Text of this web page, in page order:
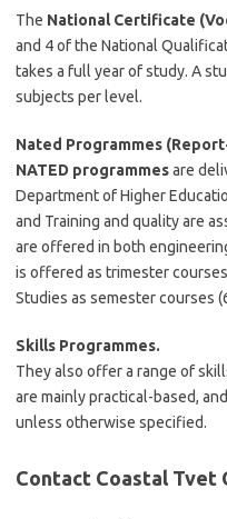
The National Certificate
and 4 of the National
takes a full year of study. A
subjects per level.
Nated Programmes
NATED programmesare
Department of Higher
and Training and quality are
are offered in both
is offered as trimester
Studies as semester courses
Skills Programmes.
They also offer a range of
are mainly practical-based,
unless otherwise specified.
Contact Coastal Tvet